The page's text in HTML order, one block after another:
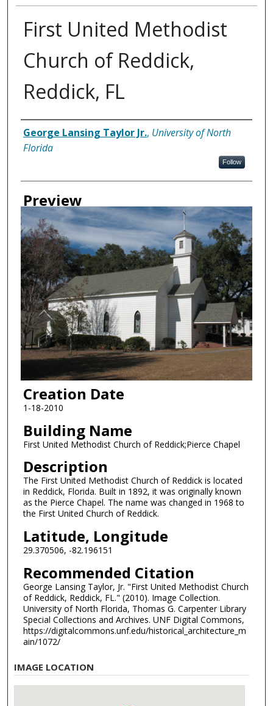
First United Methodist
Church of Reddick,
Reddick, FL
Creator
George Lansing Taylor Jr., University of North
Florida
Follow
Preview
Creation Date
1-18-2010
Building Name
First United Methodist Church of Reddick;Pierce Chapel
Description
The First United Methodist Church of Reddick is located
in Reddick, Florida. Built in 1892, it was originally known
as the Pierce Chapel. The name was changed in 1968 to
the First United Church of Reddick.
Latitude, Longitude
29.370506, -82.196151
Recommended Citation
George Lansing Taylor, Jr. "First United Methodist Church
of Reddick, Reddick, FL." (2010). Image Collection.
University of North Florida, Thomas G. Carpenter Library
Special Collections and Archives. UNF Digital Commons,
https://digitalcommons.unf.edu/historical_architecture_m
ain/1072/
IMAGE LOCATION